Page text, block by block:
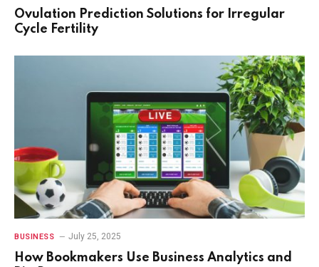
Ovulation Prediction Solutions for Irregular
Cycle Fertility
BUSINESS July 25, 2025
How Bookmakers Use Business Analytics and